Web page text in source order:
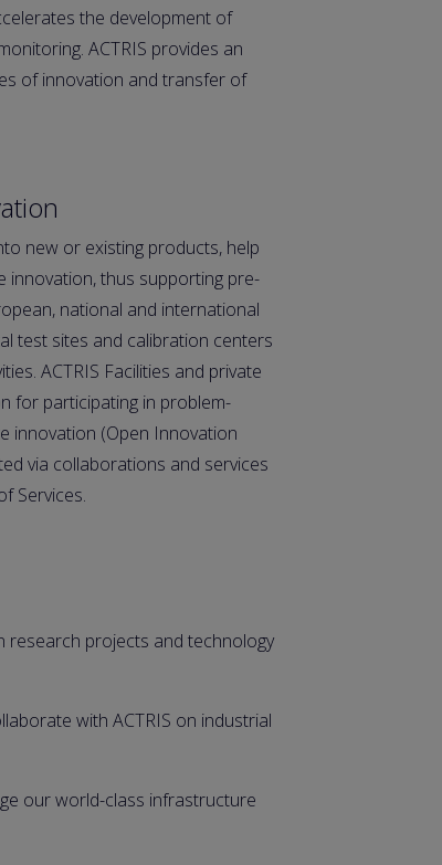
the development of
ACTRIS provides an
of innovation and transfer of
new or existing products, help
innovation, thus supporting pre-
national and international
test sites and calibration centers
ACTRIS Facilities and private
for participating in problem-
innovation (Open Innovation
via collaborations and services
Services.
research projects and technology
with ACTRIS on industrial
our world-class infrastructure